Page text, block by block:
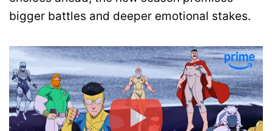
bigger battles and deeper emotional stakes.